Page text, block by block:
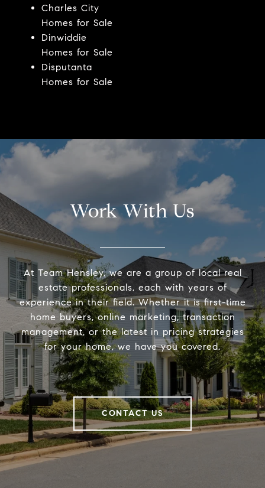
Charles City
Homes for Sale
Dinwiddie
Homes for Sale
Disputanta
Homes for Sale
Work With Us
At Team Hensley, we are a group of local real
estate professionals, each with years of
experience in their field. Whether it is first-time
home buyers, online marketing, transaction
management, or the latest in pricing strategies
for your home, we have you covered.
CONTACT US